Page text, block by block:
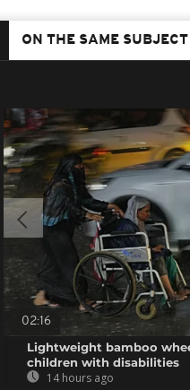
ON THE SAME SUBJECT
02:16
Lightweight bamboo
children with disabilities
14 hours ago